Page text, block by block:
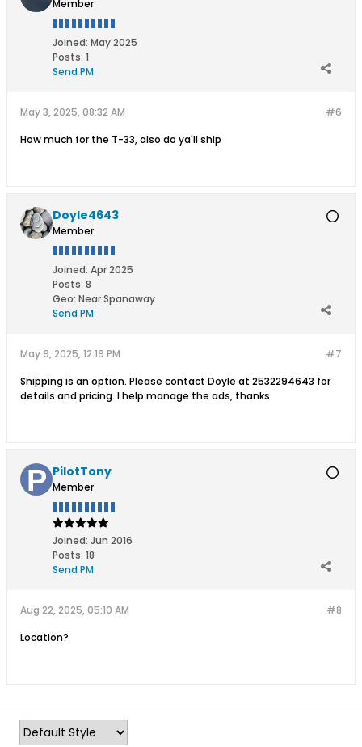
Member
Joined: May 2025
Posts: 1
Send PM
#6
May 3, 2025, 08:32 AM
How much for the T-33, also do ya'll ship
Doyle4643
Member
Joined: Apr 2025
Posts: 8
Geo: Near Spanaway
Send PM
#7
May 9, 2025, 12:19 PM
Shipping is an option. Please contact Doyle at 2532294643 for
details and pricing. I help manage the ads, thanks.
PilotTony
Member
Joined: Jun 2016
Posts: 18
Send PM
#8
Aug 22, 2025, 05:10 AM
Location?